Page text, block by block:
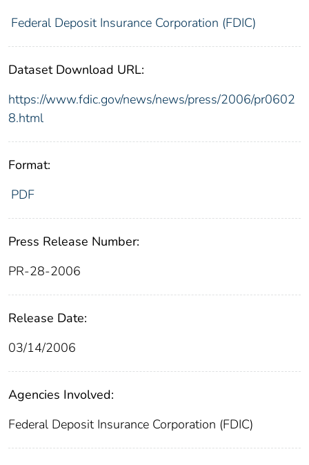
Federal Deposit Insurance Corporation (FDIC)
Dataset Download URL:
https://www.fdic.gov/news/news/press/2006/pr0602
8.html
Format:
PDF
Press Release Number:
PR-28-2006
Release Date:
03/14/2006
Agencies Involved:
Federal Deposit Insurance Corporation (FDIC)